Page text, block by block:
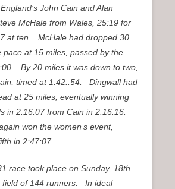
John Cain and Alan
McHale from Wales, 25:19 for
at ten. McHale had dropped 30
pace at 15 miles, passed by the
By 20 miles it was down to two,
timed at 1:42::54. Dingwall had
at 25 miles, eventually winning
in 2:16:07 from Cain in 2:16:16.
won the women’s event,
in 2:47:07.
race took place on Sunday, 18th
field of 144 runners. In ideal